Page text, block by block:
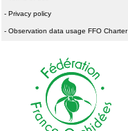
- Privacy policy
- Observation data usage FFO Charter